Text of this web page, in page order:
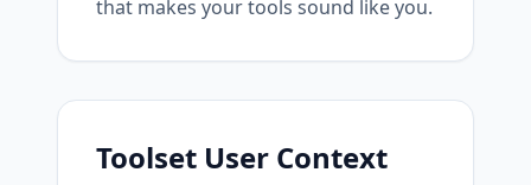
that makes your tools sound like you.
Toolset User Context